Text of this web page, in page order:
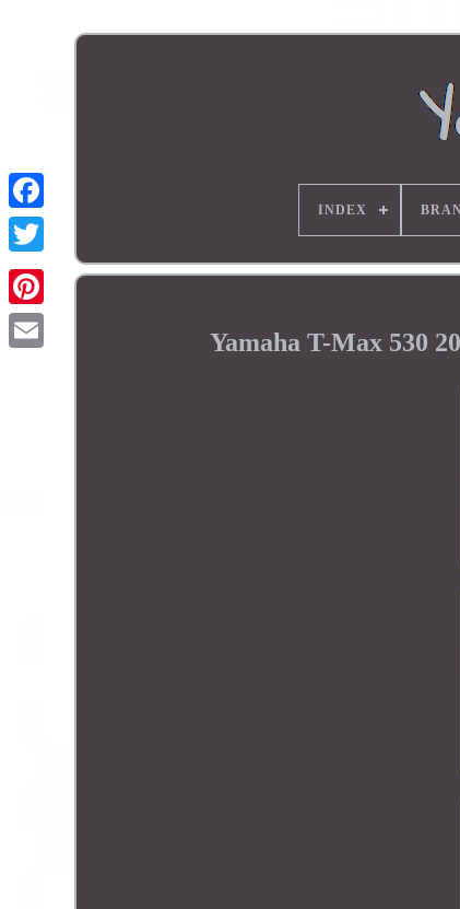
INDEX
Yamaha T-Max 530